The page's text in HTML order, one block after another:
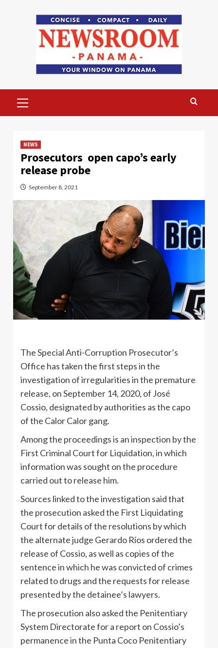
Menu
NEWS
Prosecutors open capo’s early
release probe
September 8, 2021
The Special Anti-Corruption Prosecutor’s
Office has taken the first steps in the
investigation of irregularities in the premature
release, on September 14, 2020, of José
Cossio, designated by authorities as the capo
of the Calor Calor gang.
Among the proceedings is an inspection by the
First Criminal Court for Liquidation, in which
information was sought on the procedure
carried out to release him.
Sources linked to the investigation said that
the prosecution asked the First Liquidating
Court for details of the resolutions by which
the alternate judge Gerardo Ríos ordered the
release of Cossio, as well as copies of the
sentence in which he was convicted of crimes
related to drugs and the requests for release
presented by the detainee’s lawyers.
The prosecution also asked the Penitentiary
System Directorate for a report on Cossio’s
permanence in the Punta Coco Penitentiary